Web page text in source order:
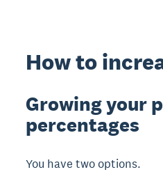
How to
Growing your
percentages
You have two options.